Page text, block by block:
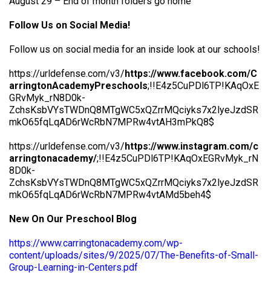
Follow Us on Social Media!
Follow us on social media for an inside look at our schools!
https://urldefense.com/v3/https://www.facebook.com/C
arringtonAcademyPreschools;!!E4z5CuPDl6TP!KAqOxE
GRvMyk_rN8D0k-
ZchsKsbVYsTWDnQ8MTgWC5xQZrrMQciyks7x2lyeJzdSR
mkO65fqLqAD6rWcRbN7MPRw4vtAH3mPkQ8$
https://urldefense.com/v3/https://www.instagram.com/c
arringtonacademy/;!!E4z5CuPDl6TP!KAqOxEGRvMyk_rN
8D0k-
ZchsKsbVYsTWDnQ8MTgWC5xQZrrMQciyks7x2lyeJzdSR
mkO65fqLqAD6rWcRbN7MPRw4vtAMd5beh4$
New On Our Preschool Blog
https://www.carringtonacademy.com/wp-
content/uploads/sites/9/2025/07/The-Benefits-of-Small-
Group-Learning-in-Centers.pdf